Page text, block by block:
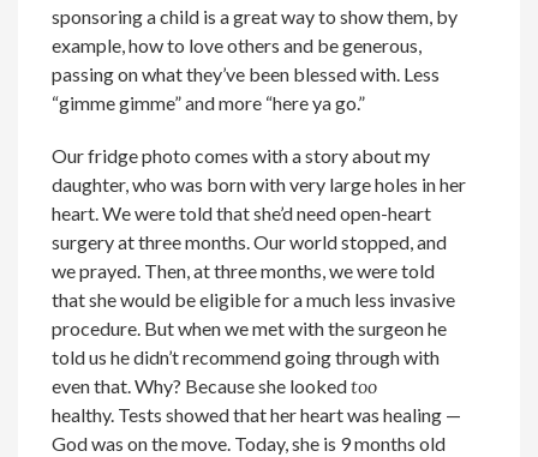
sponsoring a child is a great way to show them, by
example, how to love others and be generous,
passing on what they’ve been blessed with. Less
“gimme gimme” and more “here ya go.”
Our fridge photo comes with a story about my
daughter, who was born with very large holes in her
heart. We were told that she’d need open-heart
surgery at three months. Our world stopped, and
we prayed. Then, at three months, we were told
that she would be eligible for a much less invasive
procedure. But when we met with the surgeon he
told us he didn’t recommend going through with
even that. Why? Because she lookedtoo
healthy. Tests showed that her heart was healing —
God was on the move. Today, she is 9 months old